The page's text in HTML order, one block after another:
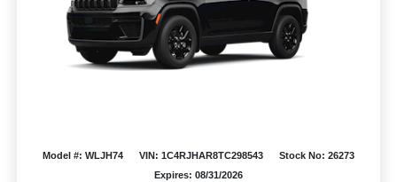
Model #: WLJH74 VIN: 1C4RJHAR8TC298543
Stock No: 26273
Expires: 08/31/2026